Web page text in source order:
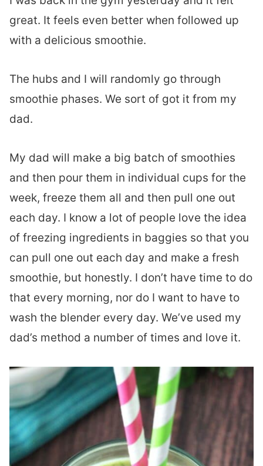
great. It feels even better when followed up
with a delicious smoothie.
The hubs and I will randomly go through
smoothie phases. We sort of got it from my
dad.
My dad will make a big batch of smoothies
and then pour them in individual cups for the
week, freeze them all and then pull one out
each day. I know a lot of people love the idea
of freezing ingredients in baggies so that you
can pull one out each day and make a fresh
smoothie, but honestly. I don’t have time to do
that every morning, nor do I want to have to
wash the blender every day. We’ve used my
dad’s method a number of times and love it.